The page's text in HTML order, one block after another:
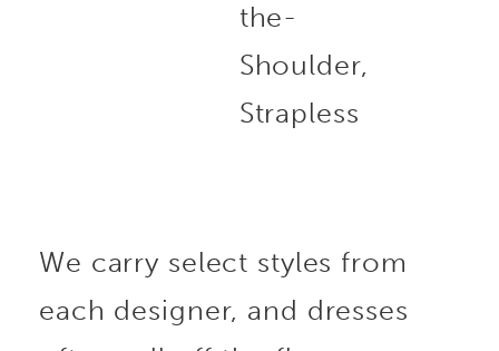
the-
Shoulder,
Strapless
We carry select styles from
each designer, and dresses